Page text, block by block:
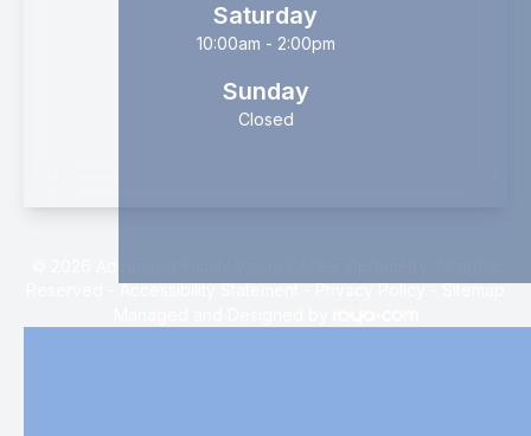
Saturday
10:00am - 2:00pm
Sunday
Closed